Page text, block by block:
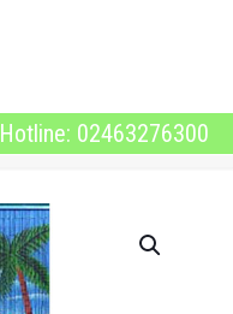
Hotline: 02463276300